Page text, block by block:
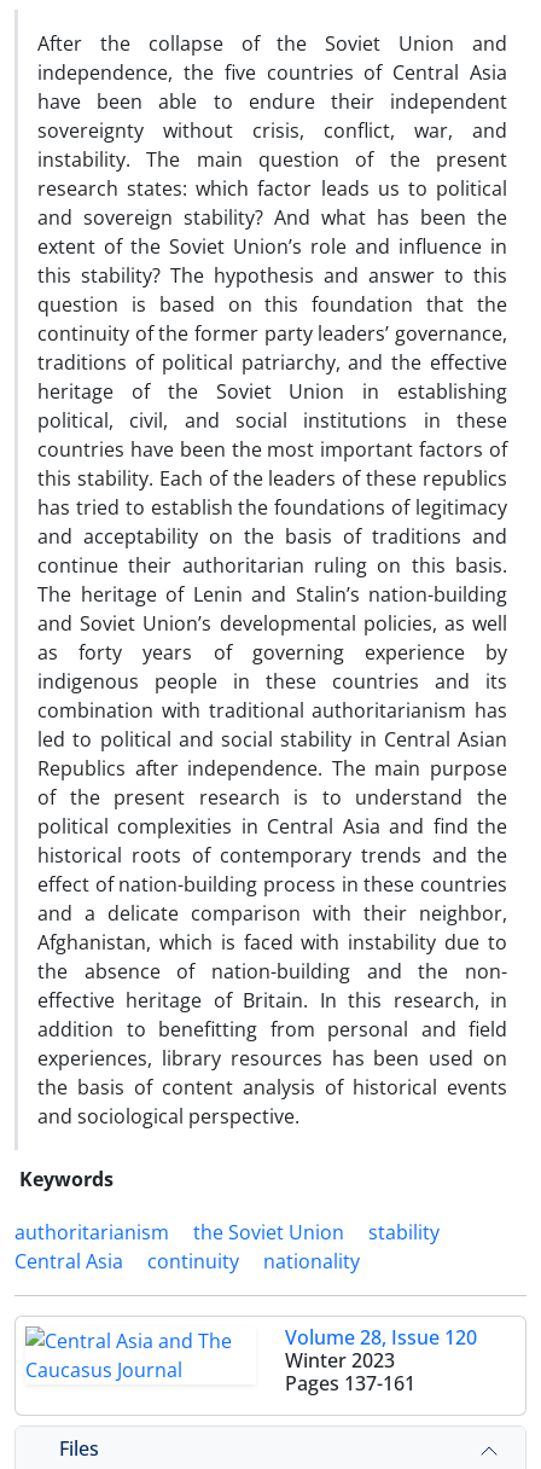
After the collapse of the Soviet Union and
independence, the five countries of Central Asia
have been able to endure their independent
sovereignty without crisis, conflict, war, and
instability. The main question of the present
research states: which factor leads us to political
and sovereign stability? And what has been the
extent of the Soviet Union’s role and influence in
this stability? The hypothesis and answer to this
question is based on this foundation that the
continuity of the former party leaders’ governance,
traditions of political patriarchy, and the effective
heritage of the Soviet Union in establishing
political, civil, and social institutions in these
countries have been the most important factors of
this stability. Each of the leaders of these republics
has tried to establish the foundations of legitimacy
and acceptability on the basis of traditions and
continue their authoritarian ruling on this basis.
The heritage of Lenin and Stalin’s nation-building
and Soviet Union’s developmental policies, as well
as forty years of governing experience by
indigenous people in these countries and its
combination with traditional authoritarianism has
led to political and social stability in Central Asian
Republics after independence. The main purpose
of the present research is to understand the
political complexities in Central Asia and find the
historical roots of contemporary trends and the
effect of nation-building process in these countries
and a delicate comparison with their neighbor,
Afghanistan, which is faced with instability due to
the absence of nation-building and the non-
effective heritage of Britain. In this research, in
addition to benefitting from personal and field
experiences, library resources has been used on
the basis of content analysis of historical events
and sociological perspective.
Keywords
authoritarianism
the Soviet Union
stability
Central Asia
continuity nationality
Volume 28, Issue 120
Winter 2023
Pages 137-161
Files